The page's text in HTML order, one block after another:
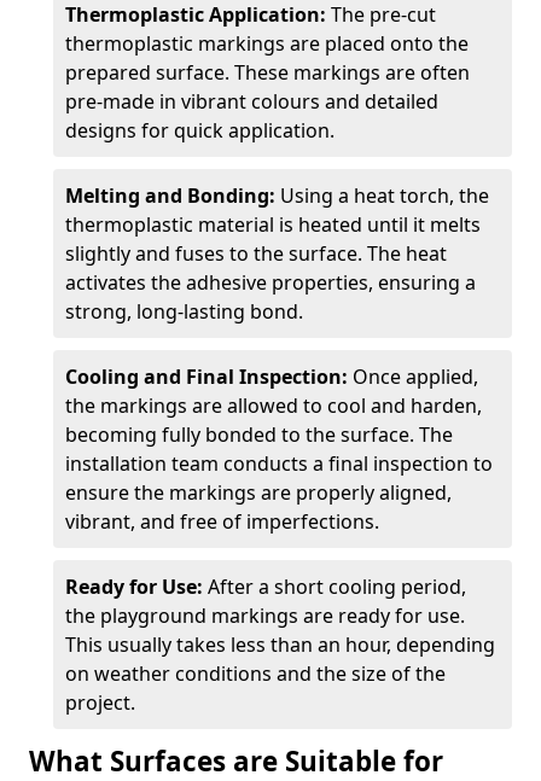
Thermoplastic Application: The pre-cut
thermoplastic markings are placed onto the
prepared surface. These markings are often
pre-made in vibrant colours and detailed
designs for quick application.
Melting and Bonding: Using a heat torch, the
thermoplastic material is heated until it melts
slightly and fuses to the surface. The heat
activates the adhesive properties, ensuring a
strong, long-lasting bond.
Cooling and Final Inspection: Once applied,
the markings are allowed to cool and harden,
becoming fully bonded to the surface. The
installation team conducts a final inspection to
ensure the markings are properly aligned,
vibrant, and free of imperfections.
Ready for Use: After a short cooling period,
the playground markings are ready for use.
This usually takes less than an hour, depending
on weather conditions and the size of the
project.
What Surfaces are Suitable for